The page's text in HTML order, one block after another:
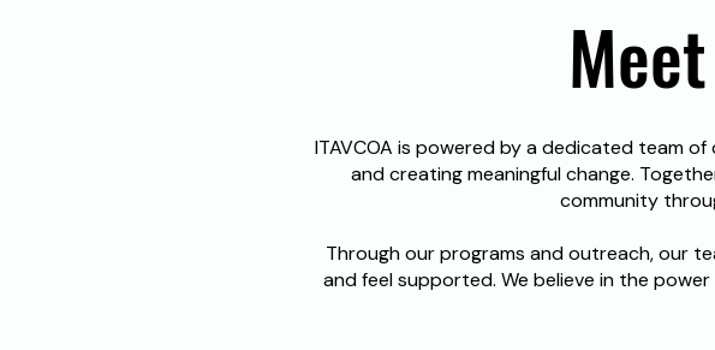
ITAVCOA is powered by a dedicated team
and creating meaningful change.
community
Through our programs and outreach, our
and feel supported. We believe in the